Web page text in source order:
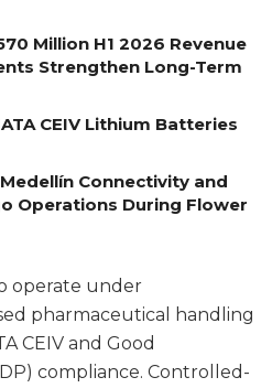
Million H1 2026 Revenue
Strengthen Long-Term
CEIV Lithium Batteries
Connectivity and
Operations During Flower
operate under
pharmaceutical handling
CEIV and Good
compliance. Controlled-